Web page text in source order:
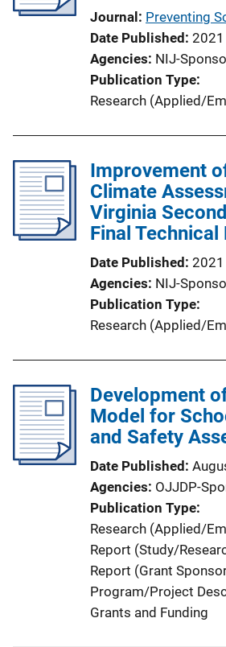
Journal Preventing
Date Published 2021
Agencies NIJ-
Publication Type
Research (Applied/
Improvement
Climate
Virginia
Final Technical
Date Published 2021
Agencies NIJ-
Publication Type
Research (Applied/
Development
Model for
and Safety
Date Published
Agencies OJJDP-
Publication Type
Research (Applied/
Report (Study/
Report (Grant
Program/Project
Grants and Funding